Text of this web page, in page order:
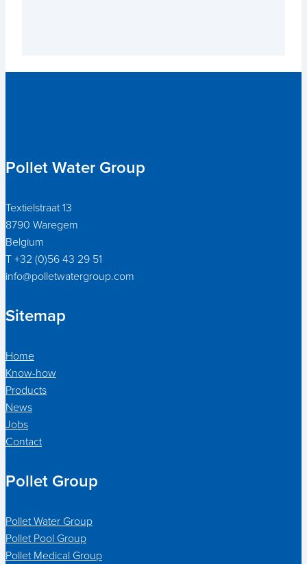
Pollet Water Group
Textielstraat 13
8790 Waregem
Belgium
T +32 (0)56 43 29 51
info@polletwatergroup.com
Sitemap
Home
Know-how
Products
News
Jobs
Contact
Pollet Group
Pollet Water Group
Pollet Pool Group
Pollet Medical Group